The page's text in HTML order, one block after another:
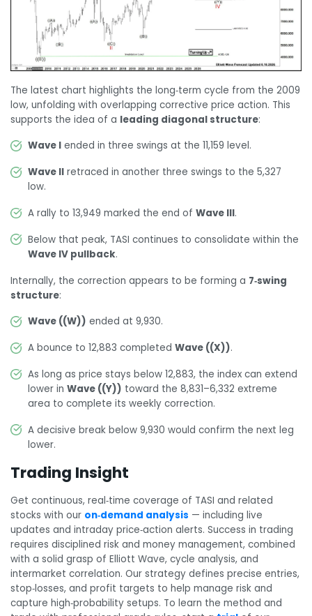
The latest chart highlights the long‑term cycle from the 2009
low, unfolding with overlapping corrective price action. This
supports the idea of a leading diagonal structure:
Wave I ended in three swings at the 11,159 level.
Wave II retraced in another three swings to the 5,327
low.
A rally to 13,949 marked the end ofWave III.
Below that peak, TASI continues to consolidate within the
Wave IV pullback.
Internally, the correction appears to be forming a 7‑swing
structure:
Wave ((W)) ended at 9,930.
A bounce to 12,883 completedWave ((X)).
As long as price stays below 12,883, the index can extend
lower inWave ((Y)) toward the 8,831–6,332 extreme
area to complete its weekly correction.
A decisive break below 9,930 would confirm the next leg
lower.
Trading Insight
Get continuous, real‑time coverage of TASI and related
stocks with our on‑demand analysis — including live
updates and intraday price‑action alerts. Success in trading
requires disciplined risk and money management, combined
with a solid grasp of Elliott Wave, cycle analysis, and
intermarket correlation. Our strategy defines precise entries,
stop‑losses, and profit targets to help manage risk and
capture high‑probability setups. To learn the method and